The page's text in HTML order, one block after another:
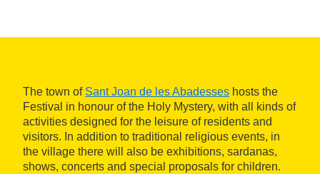
The town of Sant Joan de les Abadesses hosts the
Festival in honour of the Holy Mystery, with all kinds of
activities designed for the leisure of residents and
visitors. In addition to traditional religious events, in
the village there will also be exhibitions, sardanas,
shows, concerts and special proposals for children.